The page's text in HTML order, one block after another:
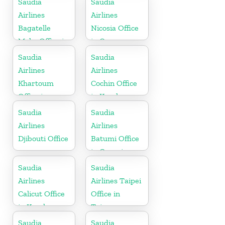
Airlines
Bagatelle
Moka Office in
Mauritius
Airlines
Nicosia Office
in Cyprus
Saudia
Airlines
Khartoum
Office in
Sudan
Saudia
Airlines
Cochin Office
in Kerala
Saudia
Airlines
Djibouti Office
Saudia
Airlines
Batumi Office
in Georgia
Saudia
Airlines
Calicut Office
in Kerala
Saudia
Airlines Taipei
Office in
Taiwan
Saudia
Saudia